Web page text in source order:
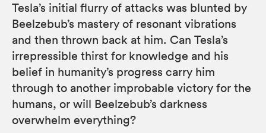
Tesla’s initial flurry of attacks was blunted by
Beelzebub’s mastery of resonant vibrations
and then thrown back at him. Can Tesla’s
irrepressible thirst for knowledge and his
belief in humanity’s progress carry him
through to another improbable victory for the
humans, or will Beelzebub’s darkness
overwhelm everything?